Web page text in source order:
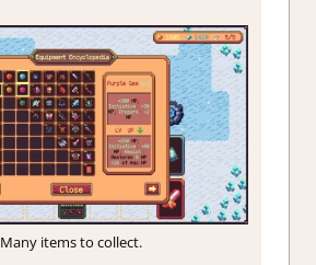
Many items to collect.